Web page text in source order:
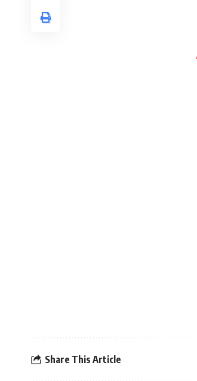
Share This Article